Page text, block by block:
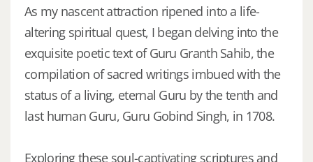
As my nascent attraction ripened into a life-
altering spiritual quest, I began delving into the
exquisite poetic text of Guru Granth Sahib, the
compilation of sacred writings imbued with the
status of a living, eternal Guru by the tenth and
last human Guru, Guru Gobind Singh, in 1708.
Exploring these soul-captivating scriptures and